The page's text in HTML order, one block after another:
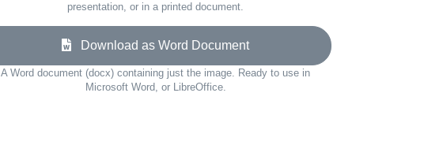
presentation, or in a printed document.
Download as Word Document
A Word document (docx) containing just the image. Ready to use in
Microsoft Word, or LibreOffice.